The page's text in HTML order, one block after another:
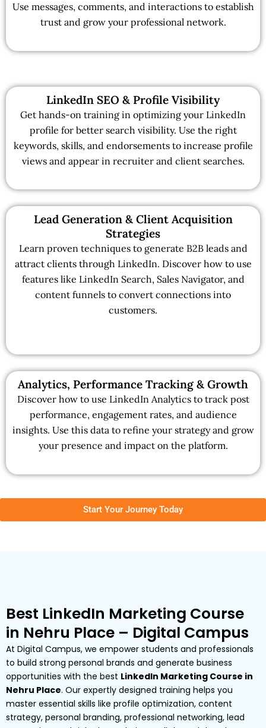
Use messages, comments, and interactions to establish
trust and grow your professional network.
LinkedIn SEO & Profile Visibility
Get hands-on training in optimizing your LinkedIn
profile for better search visibility. Use the right
keywords, skills, and endorsements to increase profile
views and appear in recruiter and client searches.
Lead Generation & Client Acquisition
Strategies
Learn proven techniques to generate B2B leads and
attract clients through LinkedIn. Discover how to use
features like LinkedIn Search, Sales Navigator, and
content funnels to convert connections into
customers.
Analytics, Performance Tracking & Growth
Discover how to use LinkedIn Analytics to track post
performance, engagement rates, and audience
insights. Use this data to refine your strategy and grow
your presence and impact on the platform.
Start Your Journey Today
Best LinkedIn Marketing Course
in Nehru Place – Digital Campus
At Digital Campus, we empower students and professionals
to build strong personal brands and generate business
opportunities with the best LinkedIn Marketing Course in
Nehru Place. Our expertly designed training helps you
master essential skills like profile optimization, content
strategy, personal branding, professional networking, lead